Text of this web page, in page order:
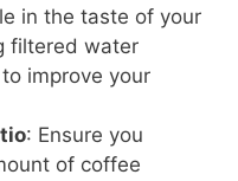
in the taste of your
filtered water
improve your
: Ensure you
of coffee